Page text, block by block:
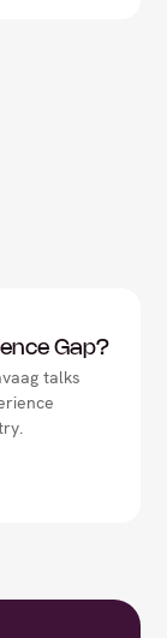
Gap?
talks